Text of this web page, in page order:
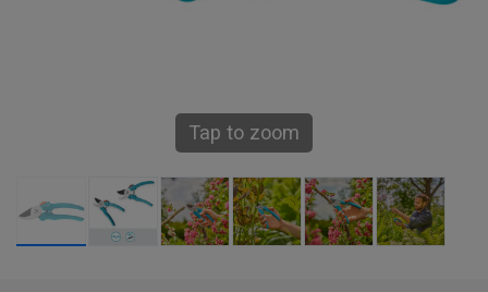
Tap to zoom